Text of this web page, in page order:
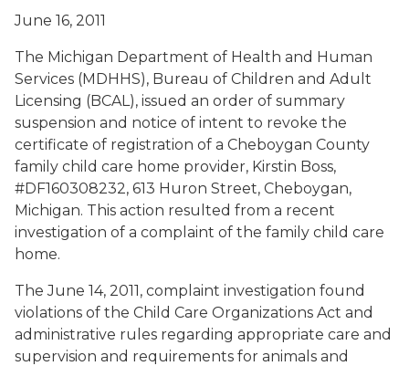
June 16, 2011
The Michigan Department of Health and Human
Services (MDHHS), Bureau of Children and Adult
Licensing (BCAL), issued an order of summary
suspension and notice of intent to revoke the
certificate of registration of a Cheboygan County
family child care home provider, Kirstin Boss,
#DF160308232, 613 Huron Street, Cheboygan,
Michigan. This action resulted from a recent
investigation of a complaint of the family child care
home.
The June 14, 2011, complaint investigation found
violations of the Child Care Organizations Act and
administrative rules regarding appropriate care and
supervision and requirements for animals and